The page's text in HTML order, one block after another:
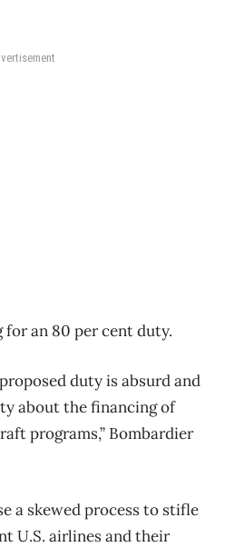
for an 80 per cent duty.
duty is absurd and
about the financing of
programs,” Bombardier
a skewed process to stifle
U.S. airlines and their